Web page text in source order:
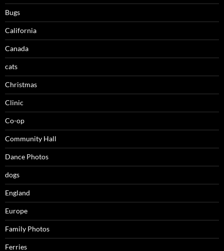
Bugs
California
Canada
cats
Christmas
Clinic
Co-op
Community Hall
Dance Photos
dogs
England
Europe
Family Photos
Ferries